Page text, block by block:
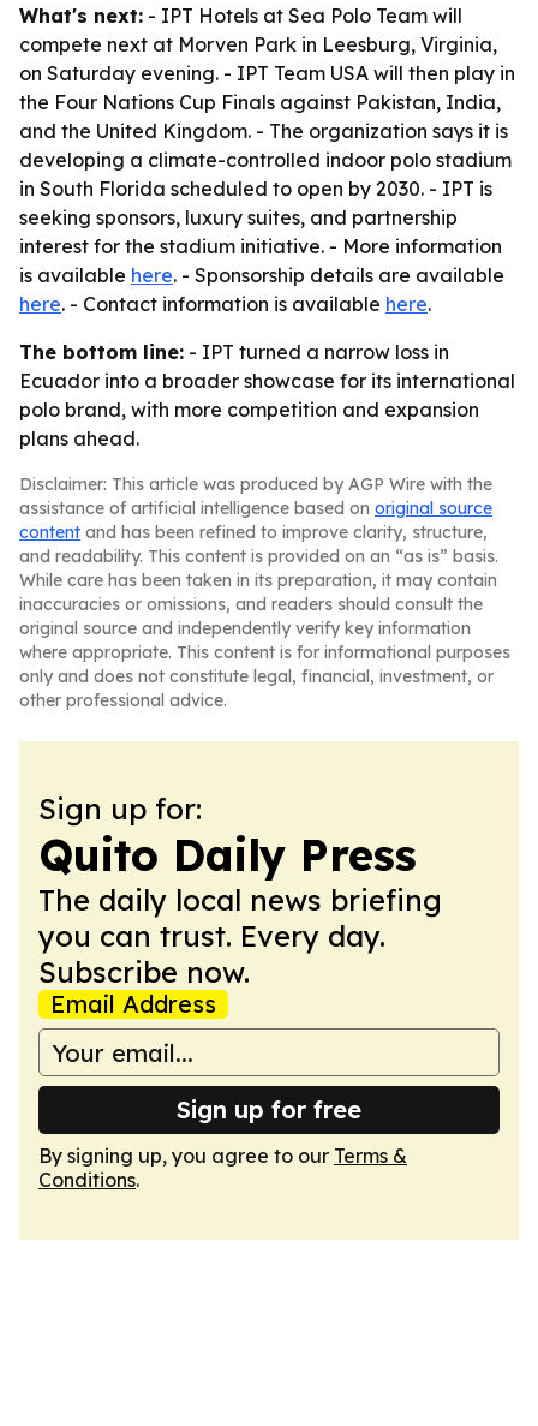
What's next: - IPT Hotels at Sea Polo Team will
compete next at Morven Park in Leesburg, Virginia,
on Saturday evening. - IPT Team USA will then play in
the Four Nations Cup Finals against Pakistan, India,
and the United Kingdom. - The organization says it is
developing a climate-controlled indoor polo stadium
in South Florida scheduled to open by 2030. - IPT is
seeking sponsors, luxury suites, and partnership
interest for the stadium initiative. - More information
is available here. - Sponsorship details are available
here. - Contact information is available here.
The bottom line: - IPT turned a narrow loss in
Ecuador into a broader showcase for its international
polo brand, with more competition and expansion
plans ahead.
Disclaimer: This article was produced by AGP Wire with the
assistance of artificial intelligence based on original source
content and has been refined to improve clarity, structure,
and readability. This content is provided on an “as is” basis.
While care has been taken in its preparation, it may contain
inaccuracies or omissions, and readers should consult the
original source and independently verify key information
where appropriate. This content is for informational purposes
only and does not constitute legal, financial, investment, or
other professional advice.
Sign up for:
Quito Daily Press
The daily local news briefing
you can trust. Every day.
Subscribe now.
Email Address
Sign up for free
By signing up, you agree to our Terms &
Conditions.